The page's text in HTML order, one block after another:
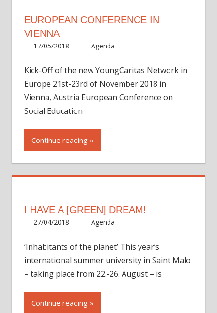
EUROPEAN CONFERENCE IN
VIENNA
17/05/2018 Martha
Agenda
Kick-Off of the new YoungCaritas Network in
Europe 21st-23rd of November 2018 in
Vienna, Austria European Conference on
Social Education
Continue reading
I HAVE A [GREEN] DREAM!
27/04/2018 Martha
Agenda
‘Inhabitants of the planet’ This year’s
international summer university in Saint Malo
– taking place from 22.-26. August – is
Continue reading